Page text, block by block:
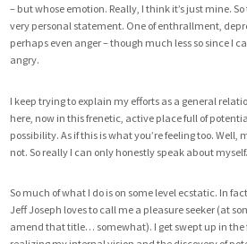
– but whose emotion. Really, I think it’s just mine.
very personal statement. One of enthrallment,
perhaps even anger – though much less so since I
angry.
I keep trying to explain my efforts as a general
here, now in this frenetic, active place full of
possibility. As if this is what you’re feeling too. Well,
not. So really I can only honestly speak about myself.
So much of what I do is on some level ecstatic. In
Jeff Joseph loves to call me a pleasure seeker (at
amend that title… somewhat). I get swept up in the